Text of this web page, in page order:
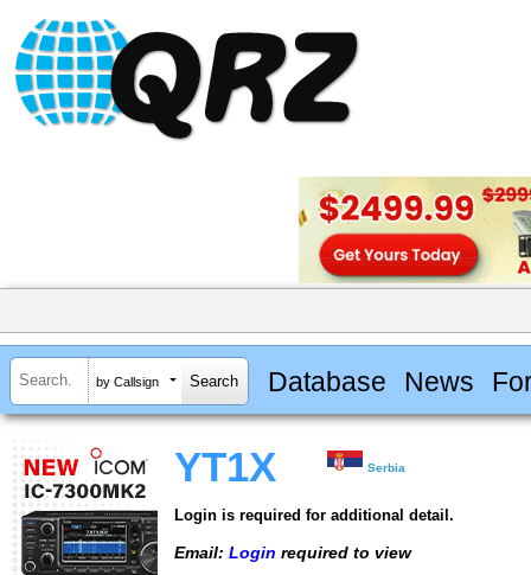
by Callsign Database News
YT1X Serbia
Login is required for additional detail.
Email: Login required to view